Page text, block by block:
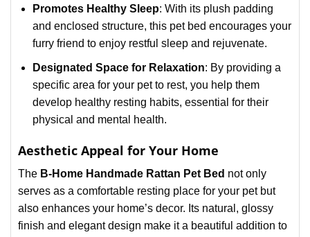
Promotes Healthy Sleep: With its plush padding
and enclosed structure, this pet bed encourages your
furry friend to enjoy restful sleep and rejuvenate.
Designated Space for Relaxation: By providing a
specific area for your pet to rest, you help them
develop healthy resting habits, essential for their
physical and mental health.
Aesthetic Appeal for Your Home
The B-Home Handmade Rattan Pet Bed not only
serves as a comfortable resting place for your pet but
also enhances your home’s decor. Its natural, glossy
finish and elegant design make it a beautiful addition to